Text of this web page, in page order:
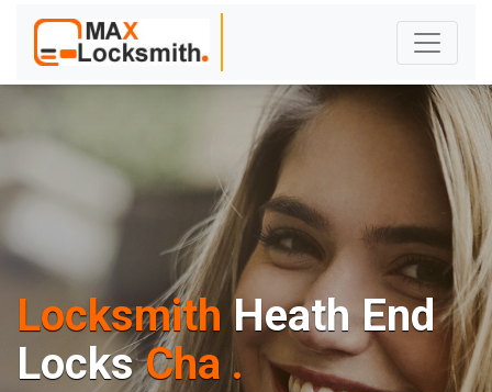
Locksmith Heath End
Locks Change..|